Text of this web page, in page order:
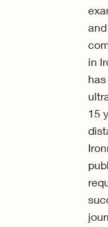
in
15